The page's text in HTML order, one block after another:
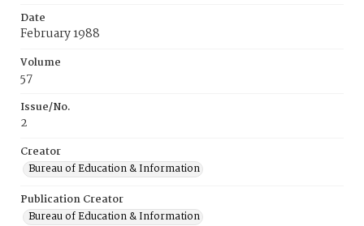
Date
February 1988
Volume
57
Issue/No.
2
Creator
Bureau of Education & Information
Publication Creator
Bureau of Education & Information